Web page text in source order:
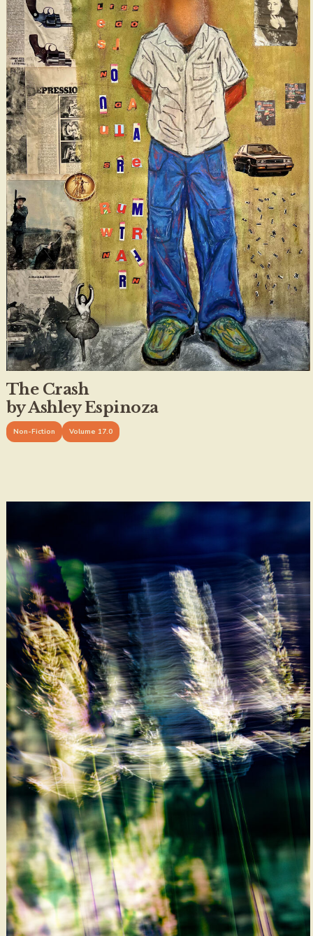
The Crash
by Ashley Espinoza
Non-Fiction Volume 17.0